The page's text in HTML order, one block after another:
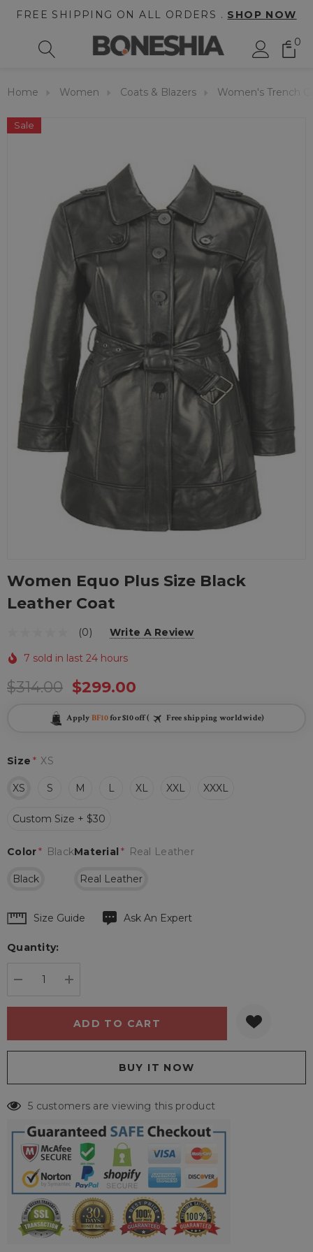
FREE SHIPPING ON ALL ORDERS . SHOP NOW
0
Home Women Coats & Blazers Women's Trench
Sale
Women Equo Plus Size Black
Leather Coat
(0) Write A Review
7 sold in last 24 hours
$314.00 $299.00
Apply BF10for $10 off ( Free shipping worldwide)
Size * XS
XS S M L XL XXL XXXL
Custom Size + $30
Material * Real Leather
Real Leather
Color* Black
Black
Hurry
Current
Size Guide Ask An Expert
Quantity:
5 customers are viewing this product